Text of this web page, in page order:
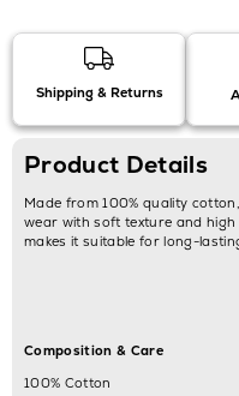
Shipping & Returns
Product Details
Made from 100% quality
wear with soft texture and
makes it suitable for long-
Composition & Care
100% Cotton